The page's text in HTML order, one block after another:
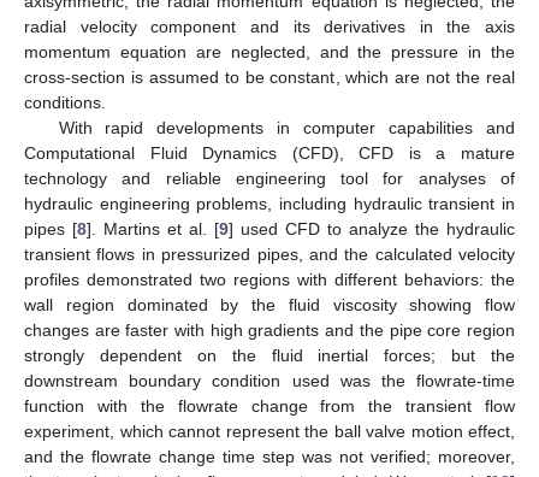
radial velocity component and its derivatives in the axis
momentum equation are neglected, and the pressure in the
cross-section is assumed to be constant, which are not the real
conditions.
With rapid developments in computer capabilities and
Computational Fluid Dynamics (CFD), CFD is a mature
technology and reliable engineering tool for analyses of
hydraulic engineering problems, including hydraulic transient in
pipes [8]. Martins et al. [9] used CFD to analyze the hydraulic
transient flows in pressurized pipes, and the calculated velocity
profiles demonstrated two regions with different behaviors: the
wall region dominated by the fluid viscosity showing flow
changes are faster with high gradients and the pipe core region
strongly dependent on the fluid inertial forces; but the
downstream boundary condition used was the flowrate-time
function with the flowrate change from the transient flow
experiment, which cannot represent the ball valve motion effect,
and the flowrate change time step was not verified; moreover,